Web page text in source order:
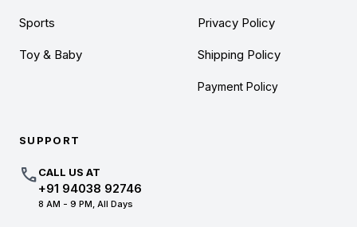
Sports
Toy & Baby
Privacy Policy
Shipping Policy
Payment Policy
SUPPORT
callCALL US AT
+91 94038 92746
8 AM - 9 PM, All Days